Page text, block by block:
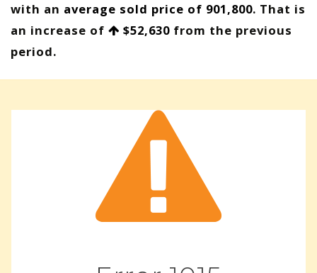
with an average sold price of 901,800. That is
an increase of
$52,630 from the previous
period.